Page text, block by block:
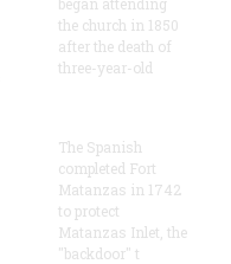
the church in 1850
after the death of
three-year-old
The Spanish
completed Fort
Matanzas in 1742
to protect
Matanzas Inlet, the
"backdoor" t